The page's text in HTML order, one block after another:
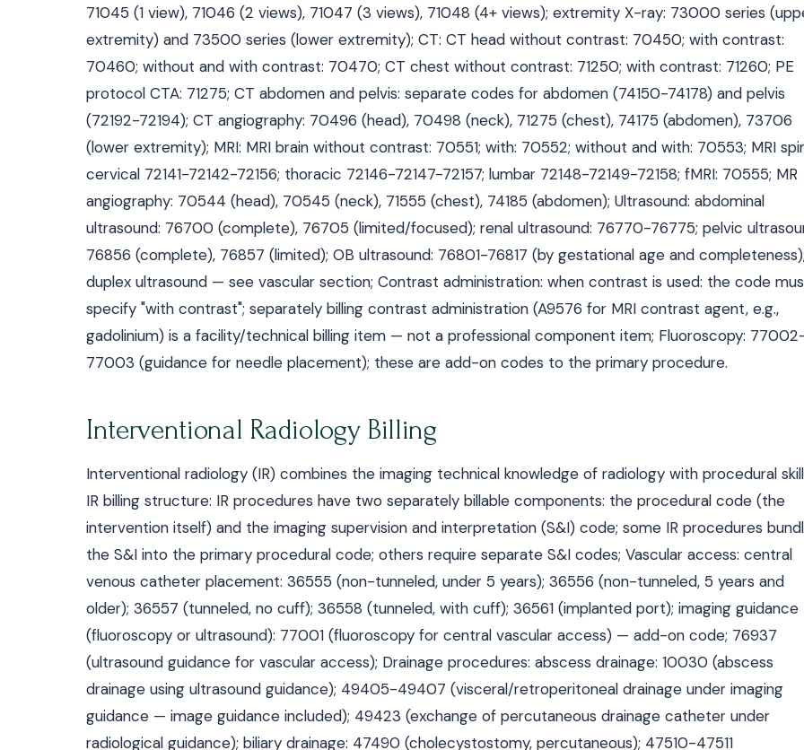
71045 (1 view), 71046 (2 views), 71047 (3 views), 71048 (4+ views); extremity X-ray: 73000 series
extremity) and 73500 series (lower extremity); CT: CT head without contrast: 70450; with contrast:
70460; without and with contrast: 70470; CT chest without contrast: 71250; with contrast: 71260; PE
protocol CTA: 71275; CT abdomen and pelvis: separate codes for abdomen (74150-74178) and pelvis
(72192-72194); CT angiography: 70496 (head), 70498 (neck), 71275 (chest), 74175 (abdomen), 73706
(lower extremity); MRI: MRI brain without contrast: 70551; with: 70552; without and with: 70553; MRI
cervical 72141-72142-72156; thoracic 72146-72147-72157; lumbar 72148-72149-72158; fMRI: 70555; MR
angiography: 70544 (head), 70545 (neck), 71555 (chest), 74185 (abdomen); Ultrasound: abdominal
ultrasound: 76700 (complete), 76705 (limited/focused); renal ultrasound: 76770-76775; pelvic
76856 (complete), 76857 (limited); OB ultrasound: 76801-76817 (by gestational age and completeness);
duplex ultrasound — see vascular section; Contrast administration: when contrast is used: the code
specify "with contrast"; separately billing contrast administration (A9576 for MRI contrast agent, e.g.,
gadolinium) is a facility/technical billing item — not a professional component item; Fluoroscopy:
77003 (guidance for needle placement); these are add-on codes to the primary procedure.
Interventional Radiology Billing
Interventional radiology (IR) combines the imaging technical knowledge of radiology with procedural
IR billing structure: IR procedures have two separately billable components: the procedural code (the
intervention itself) and the imaging supervision and interpretation (S&I) code; some IR procedures
the S&I into the primary procedural code; others require separate S&I codes; Vascular access: central
venous catheter placement: 36555 (non-tunneled, under 5 years); 36556 (non-tunneled, 5 years and
older); 36557 (tunneled, no cuff); 36558 (tunneled, with cuff); 36561 (implanted port); imaging guidance
(fluoroscopy or ultrasound): 77001 (fluoroscopy for central vascular access) — add-on code; 76937
(ultrasound guidance for vascular access); Drainage procedures: abscess drainage: 10030 (abscess
drainage using ultrasound guidance); 49405-49407 (visceral/retroperitoneal drainage under imaging
guidance — image guidance included); 49423 (exchange of percutaneous drainage catheter under
radiological guidance); biliary drainage: 47490 (cholecystostomy, percutaneous); 47510-47511